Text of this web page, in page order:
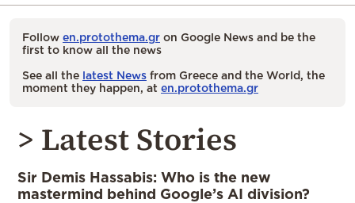
Follow en.protothema.gr on Google News and be the
first to know all the news
See all the latest News from Greece and the World, the
moment they happen, at en.protothema.gr
> Latest Stories
Sir Demis Hassabis: Who is the new
mastermind behind Google’s AI division?